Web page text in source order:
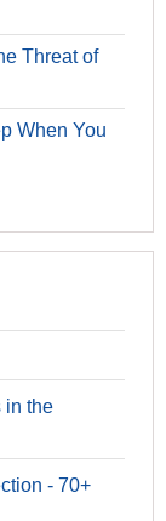
Threat of
When You
in the
- 70+